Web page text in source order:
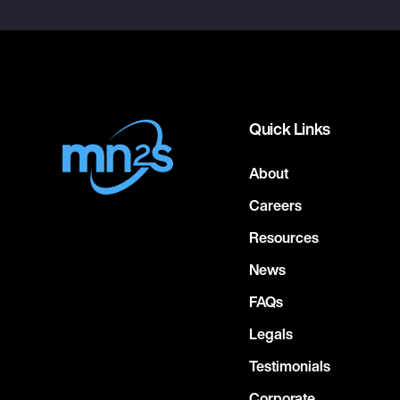
Quick Links
About
Careers
Resources
News
FAQs
Legals
Testimonials